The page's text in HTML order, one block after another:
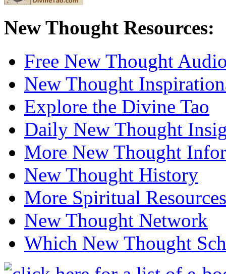
New Thought Resources:
Free New Thought
New Thought
Explore the Divine Tao
Daily New Thought
More New Thought
New Thought History
More Spiritual Resources
New Thought Network
Which New Thought